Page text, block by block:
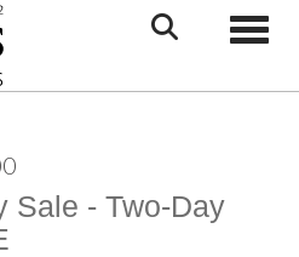
Sale - Two-Day